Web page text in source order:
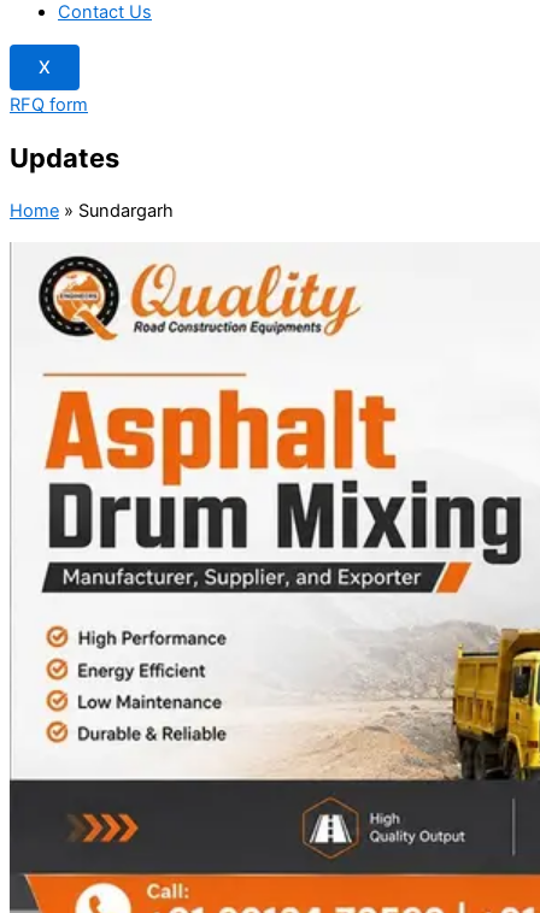
Contact Us
X
RFQ form
Updates
Home » Sundargarh